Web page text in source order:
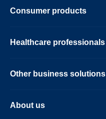
Consumer products
Healthcare professionals
Other business solutions
About us